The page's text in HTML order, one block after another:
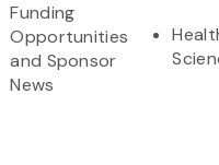
Funding
Opportunities
and Sponsor
News